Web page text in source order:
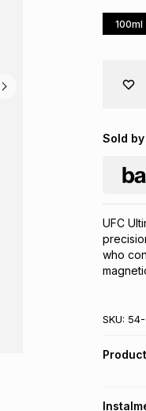
100ml
Sold by
UFC
who
SKU: 54-